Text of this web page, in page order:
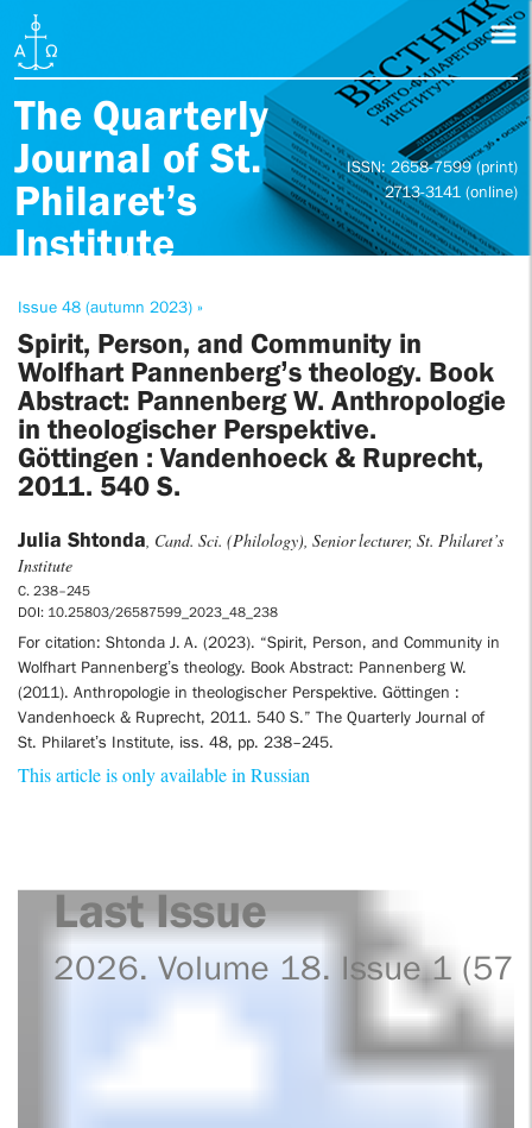
The Quarterly
Journal of St.
Philaret’s
Institute
ISSN: 2658-7599 (print)
2713-3141 (online)
Issue 48 (autumn 2023) »
Spirit, Person, and Community in
Wolfhart Pannenberg’s theology. Book
Abstract: Pannenberg W. Anthropologie
in theologischer Perspektive.
Göttingen : Vandenhoeck & Ruprecht,
2011. 540 S.
Julia Shtonda, Cand. Sci. (Philology), Senior lecturer, St. Philaret’s
Institute
С. 238–245
DOI: 10.25803/26587599_2023_48_238
For citation: Shtonda J. A. (2023). “Spirit, Person, and Community in
Wolfhart Pannenberg’s theology. Book Abstract: Pannenberg W.
(2011). Anthropologie in theologischer Perspektive. Göttingen :
Vandenhoeck & Ruprecht, 2011. 540 S.” The Quarterly Journal of
St. Philaret’s Institute, iss. 48, pp. 238–245.
This article is only available in Russian
Last Issue
2026. Volume 18. Issue 1 (57)